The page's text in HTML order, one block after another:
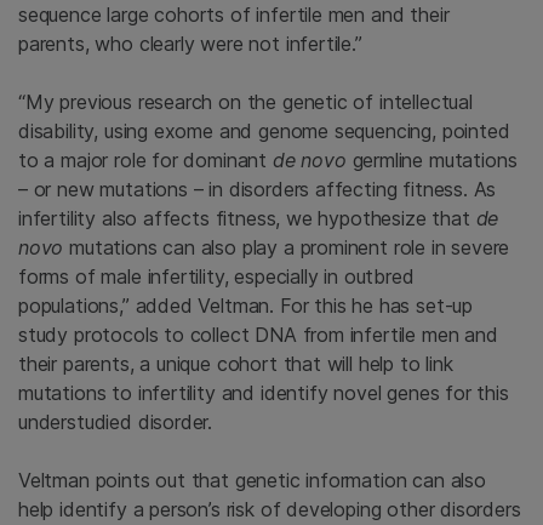
sequence large cohorts of infertile men and their
parents, who clearly were not infertile.”
“My previous research on the genetic of intellectual
disability, using exome and genome sequencing, pointed
to a major role for dominant de novo germline mutations
– or new mutations – in disorders affecting fitness. As
infertility also affects fitness, we hypothesize that de
novo mutations can also play a prominent role in severe
forms of male infertility, especially in outbred
populations,” added Veltman. For this he has set-up
study protocols to collect DNA from infertile men and
their parents, a unique cohort that will help to link
mutations to infertility and identify novel genes for this
understudied disorder.
Veltman points out that genetic information can also
help identify a person’s risk of developing other disorders